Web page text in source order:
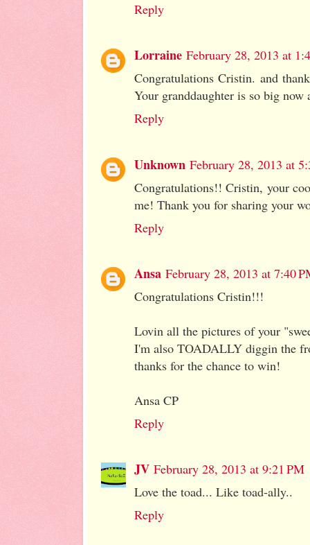
Reply
Lorraine February 28, 2013 at
Congratulations Cristin. and
Your granddaughter is so big
Reply
Unknown February 28, 2013 at
Congratulations!! Cristin, your
me! Thank you for sharing your
Reply
Ansa February 28, 2013 at 7:40
Congratulations Cristin!!!
Lovin all the pictures of your
I'm also TOADALLY diggin the
thanks for the chance to win!
Ansa CP
Reply
JV February 28, 2013 at 9:21 PM
Love the toad... Like toad-ally..
Reply